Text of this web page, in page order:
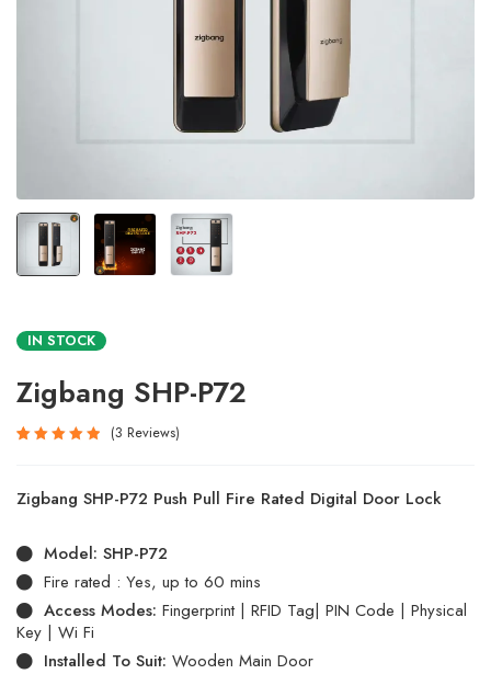
IN STOCK
Zigbang SHP-P72
of 5
customer
ratings
3 Reviews
Zigbang SHP-P72 Push Pull Fire Rated Digital Door Lock
Model: SHP-P72
Fire rated : Yes, up to 60 mins
Access Modes: Fingerprint | RFID Tag| PIN Code | Physical
Key | Wi Fi
Installed To Suit: Wooden Main Door